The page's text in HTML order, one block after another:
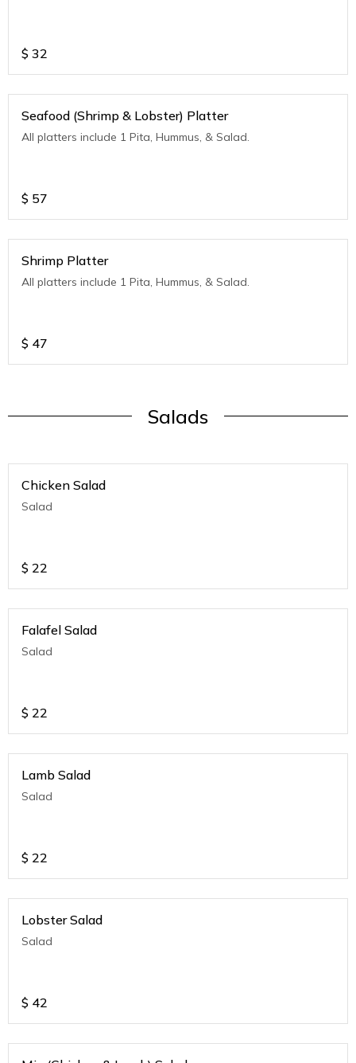
$ 32
Seafood (Shrimp & Lobster) Platter
All platters include 1 Pita, Hummus, & Salad.
$ 57
Shrimp Platter
All platters include 1 Pita, Hummus, & Salad.
$ 47
Salads
Chicken Salad
Salad
$ 22
Falafel Salad
Salad
$ 22
Lamb Salad
Salad
$ 22
Lobster Salad
Salad
$ 42